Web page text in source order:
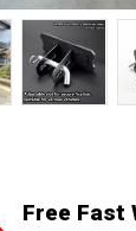
Free Fast